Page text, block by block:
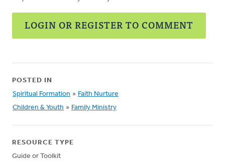
LOGIN OR REGISTER TO COMMENT
POSTED IN
Spiritual Formation » Faith Nurture
Children & Youth » Family Ministry
RESOURCE TYPE
Guide or Toolkit